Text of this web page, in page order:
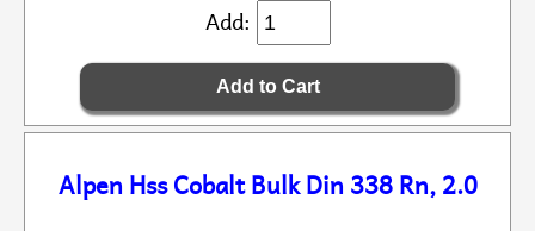
Add:
Alpen Hss Cobalt Bulk Din 338 Rn, 2.0